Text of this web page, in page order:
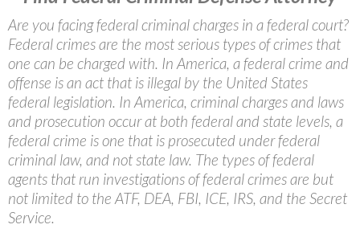
Are you facing federal criminal charges in a federal court?
Federal crimes are the most serious types of crimes that
one can be charged with. In America, a federal crime and
offense is an act that is illegal by the United States
federal legislation. In America, criminal charges and laws
and prosecution occur at both federal and state levels, a
federal crime is one that is prosecuted under federal
criminal law, and not state law. The types of federal
agents that run investigations of federal crimes are but
not limited to the ATF, DEA, FBI, ICE, IRS, and the Secret
Service.